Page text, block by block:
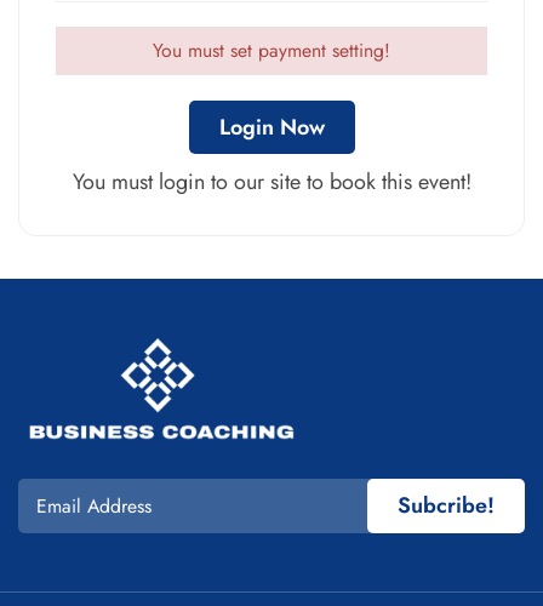
You must set payment setting!
Login Now
You must login to our site to book this event!
Subcribe!